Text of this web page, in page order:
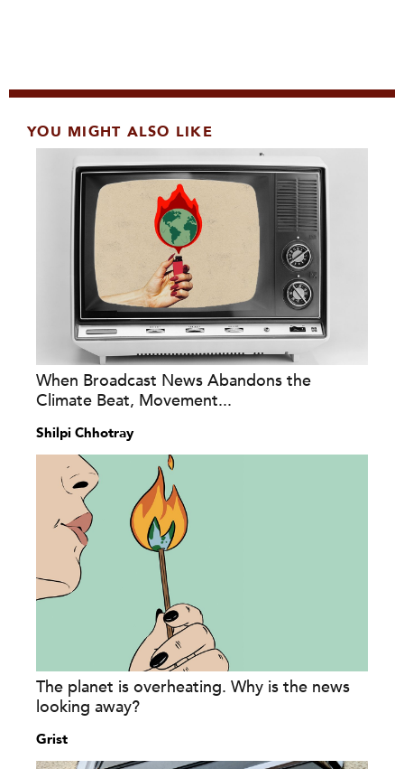
YOU MIGHT ALSO LIKE
When Broadcast News Abandons the
Climate Beat, Movement...
Shilpi Chhotray
The planet is overheating. Why is the news
looking away?
Grist